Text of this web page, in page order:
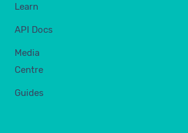
Learn
API Docs
Media
Centre
Guides